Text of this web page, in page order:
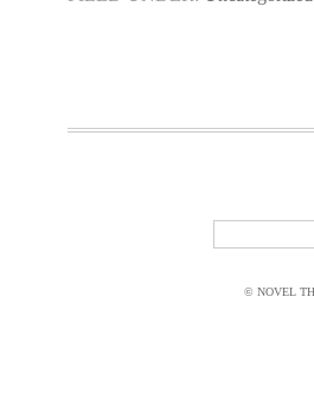
© NOVEL